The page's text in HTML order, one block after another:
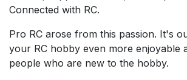
Connected with RC.
Pro RC arose from this passion. It's
your RC hobby even more enjoyable
people who are new to the hobby.